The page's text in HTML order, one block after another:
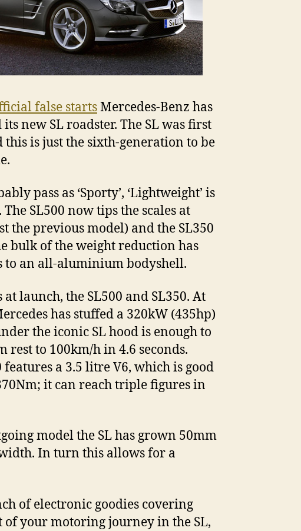
false startsMercedes-Benz has
new SL roadster. The SL was first
is just the sixth-generation to be
pass as ‘Sporty’, ‘Lightweight’ is
SL500 now tips the scales at
the previous model) and the SL350
bulk of the weight reduction has
to an all-aluminium bodyshell.
launch, the SL500 and SL350. At
has stuffed a 320kW (435hp)
the iconic SL hood is enough to
rest to 100km/h in 4.6 seconds.
a 3.5 litre V6, which is good
it can reach triple figures in
model the SL has grown 50mm
In turn this allows for a
of electronic goodies covering
your motoring journey in the SL,